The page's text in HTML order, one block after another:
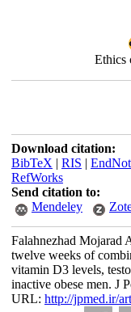
Ethics
Download citation:
BibTeX | RIS |
RefWorks
Send citation to:
Mendeley
Falahnezhad Mojarad
twelve weeks of
vitamin D3 levels,
inactive obese men. J
URL: http://jpmed.ir/